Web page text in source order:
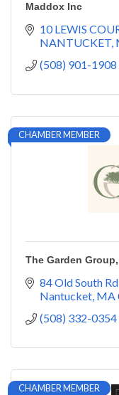
Maddox Inc
10 LEWIS
NANTUCKET
(508) 901-1908
CHAMBER MEMBER
The Garden
84 Old South Rd
Nantucket MA
(508) 332-0354
CHAMBER MEMBER